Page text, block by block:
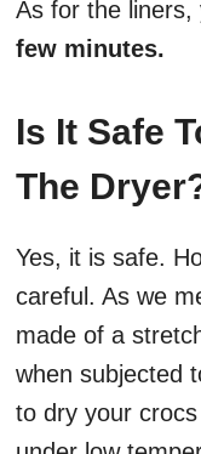
As for the
few minutes.
Is It Safe
The
Yes, it is safe.
careful. As we
made of a
when subjected
to dry your